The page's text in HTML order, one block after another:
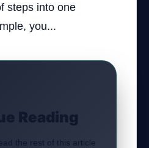
steps into one
you...
Reading
the rest of this article